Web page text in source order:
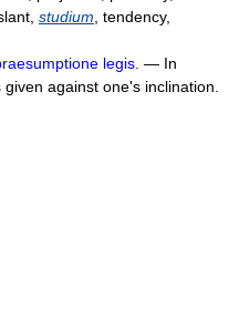
studium , tendency,
legis. — In
against one's inclination.